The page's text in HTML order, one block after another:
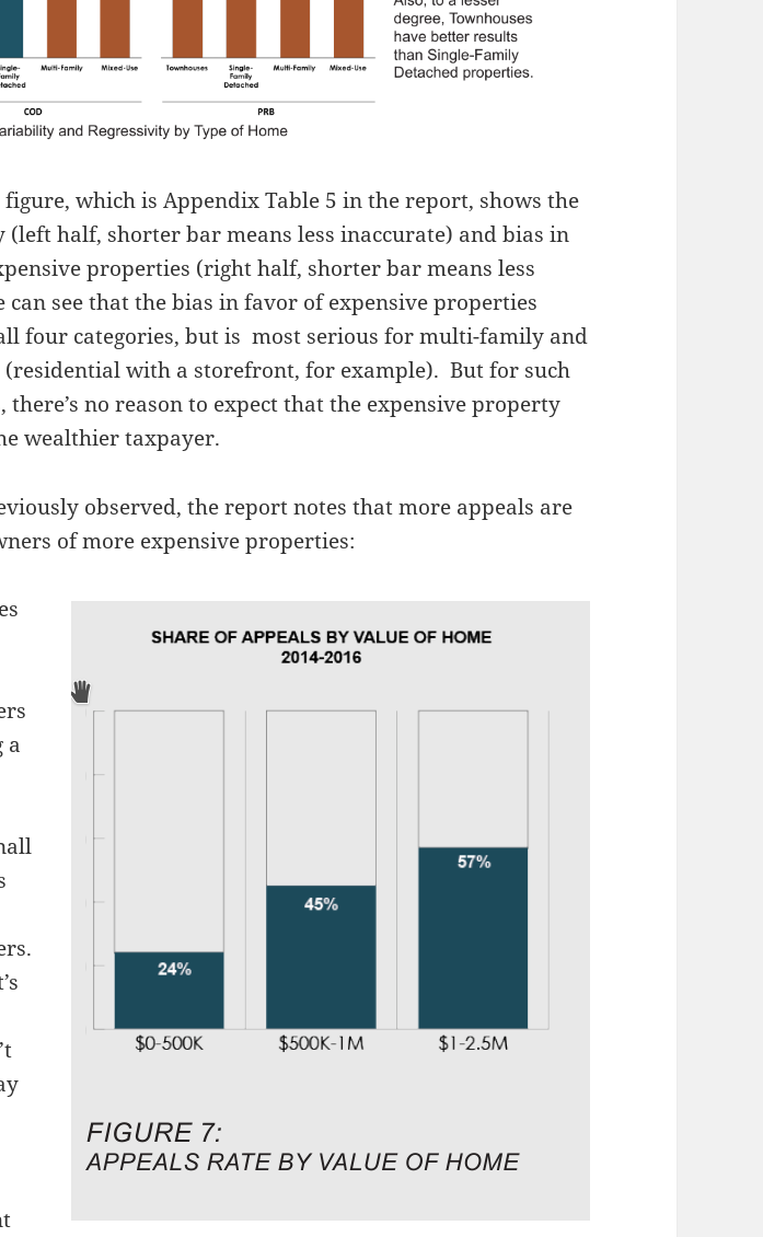
figure, which is Appendix Table 5 in the report, shows the
(left half, shorter bar means less inaccurate) and bias in
properties (right half, shorter bar means less
see that the bias in favor of expensive properties
four categories, but is most serious for multi-family and
(residential with a storefront, for example). But for such
there’s no reason to expect that the expensive property
wealthier taxpayer.
observed, the report notes that more appeals are
of more expensive properties:
a